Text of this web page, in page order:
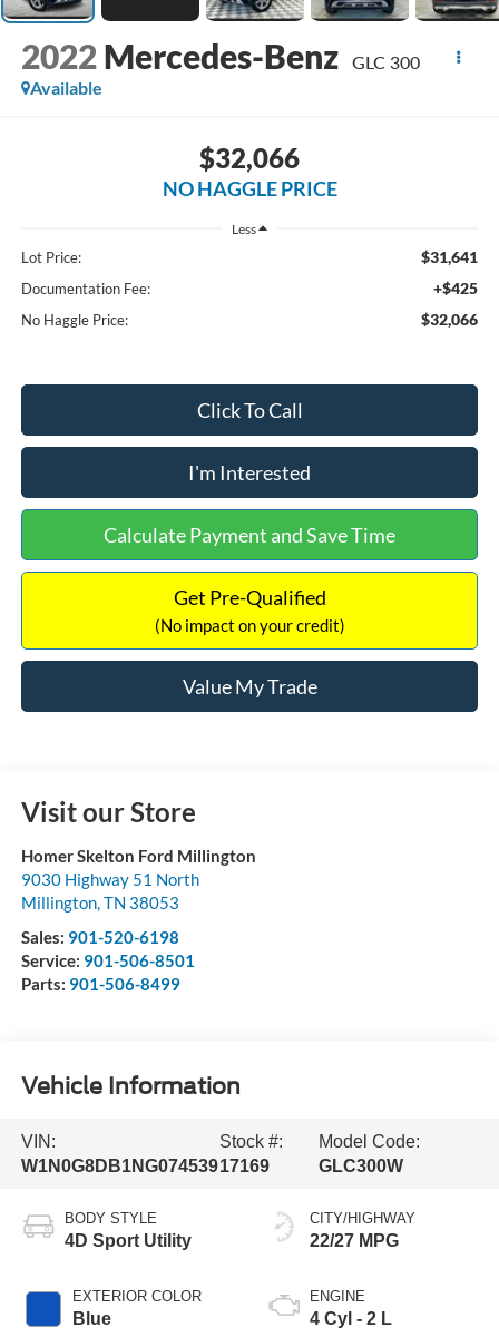
2022 Mercedes-Benz
GLC 300
Available
$32,066
NO HAGGLE PRICE
Less
Lot Price: $31,641
Documentation Fee: +$425
No Haggle Price: $32,066
Click To Call
I'm Interested
Calculate Payment and Save Time
Get Pre-Qualified
(No impact on your credit)
Value My Trade
Visit our Store
Homer Skelton Ford Millington
9030 Highway 51 North
Millington,TN 38053
Sales: 901-520-6198
Service: 901-506-8501
Parts: 901-506-8499
Vehicle Information
VIN:
W1N0G8DB1NG074539
Stock #:
17169
Model Code:
GLC300W
BODY STYLE
4D Sport Utility
EXTERIOR COLOR
Blue
CITY/HIGHWAY
22/27 MPG
ENGINE
4 Cyl - 2 L